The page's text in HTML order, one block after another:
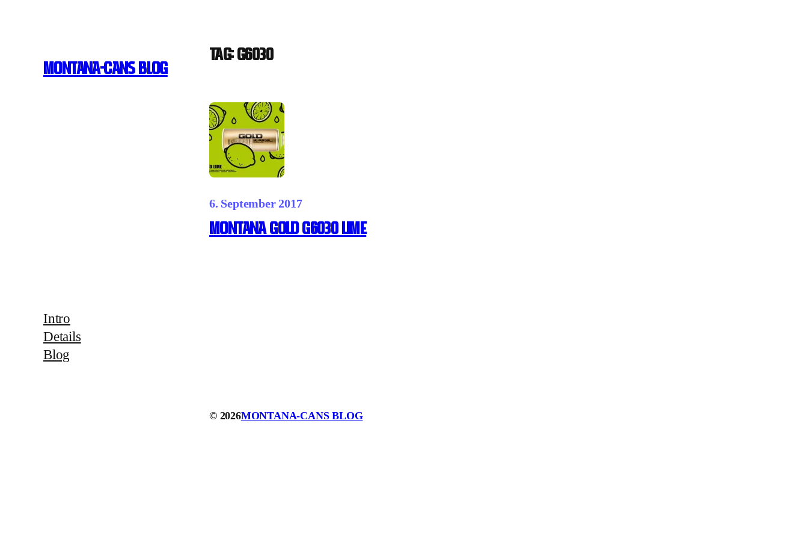
MONTANA-CANS BLOG
Intro
Details
Blog
Tag:G6030
6. September 2017
Montana GOLD G6030 LIME
© 2026MONTANA-CANS BLOG